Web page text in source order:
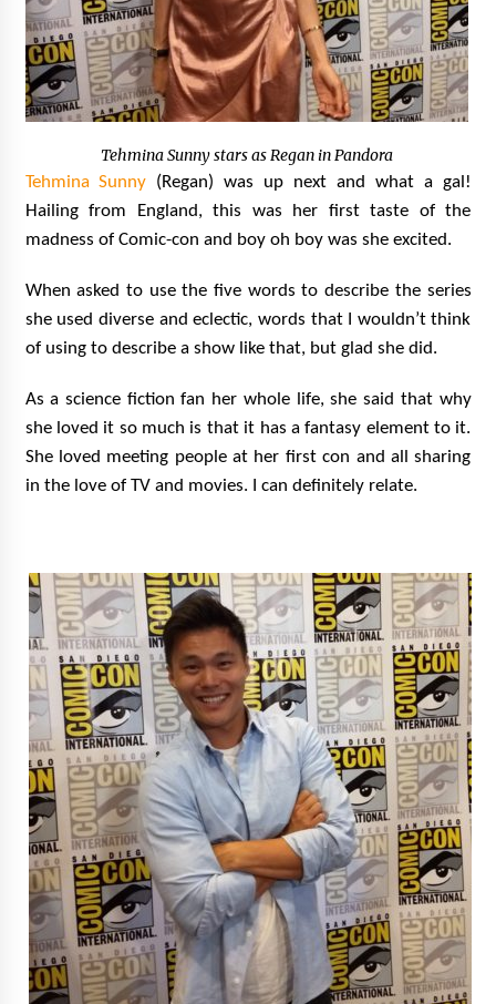
Tehmina Sunny stars as Regan in Pandora
Tehmina Sunny (Regan) was up next and what a gal!
Hailing from England, this was her first taste of the
madness of Comic-con and boy oh boy was she excited.
When asked to use the five words to describe the series
she used diverse and eclectic, words that I wouldn’t think
of using to describe a show like that, but glad she did.
As a science fiction fan her whole life, she said that why
she loved it so much is that it has a fantasy element to it.
She loved meeting people at her first con and all sharing
in the love of TV and movies. I can definitely relate.